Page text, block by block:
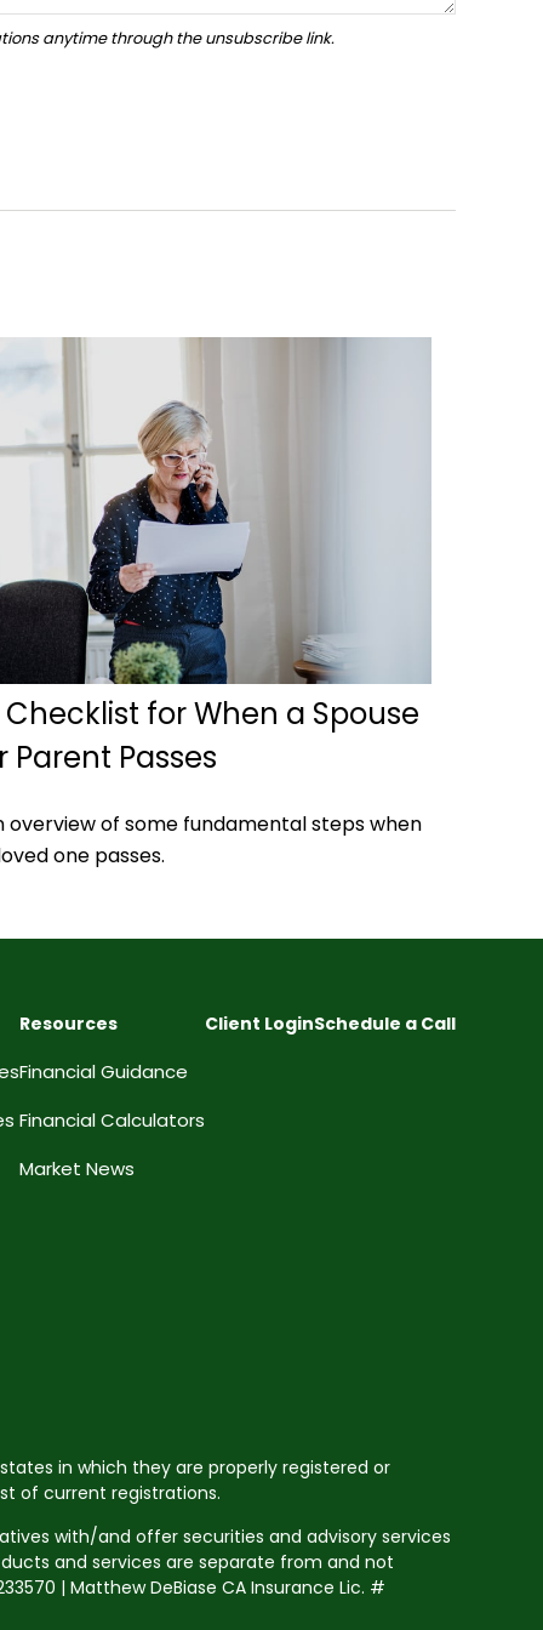
Checklist for When a Spouse
Parent Passes
overview of some fundamental steps when
one passes.
Resources
Financial Guidance
Financial Calculators
Market News
Client LoginSchedule a Call
in which they are properly registered or
of current registrations.
with/and offer securities and advisory services
and services are separate from and not
| Matthew DeBiase CA Insurance Lic. #